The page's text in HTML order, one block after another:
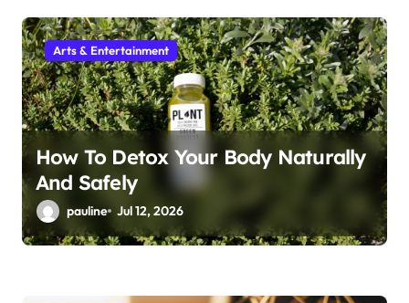
i
o
n
Arts & Entertainment
How To Detox Your Body Naturally
And Safely
pauline Jul 12, 2026